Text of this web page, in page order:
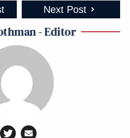
Next Post
- Editor